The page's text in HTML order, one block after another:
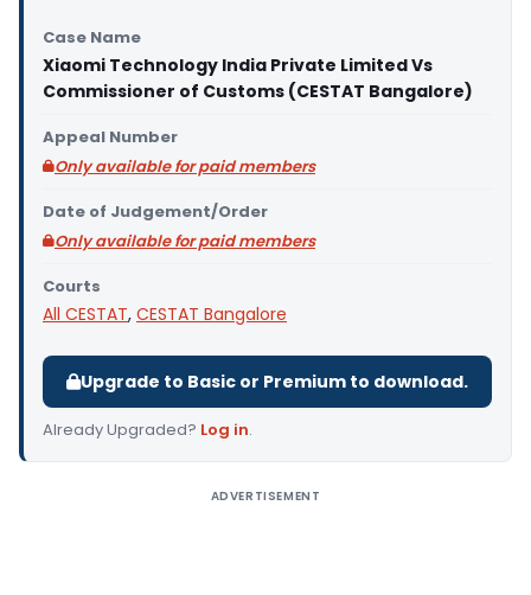
Case Name
Xiaomi Technology India Private Limited Vs
Commissioner of Customs (CESTAT Bangalore)
Appeal Number
Only available for paid members
Date of Judgement/Order
Only available for paid members
Courts
All CESTAT, CESTAT Bangalore
Upgrade to Basic or Premium to download.
Already Upgraded? Log in.
ADVERTISEMENT